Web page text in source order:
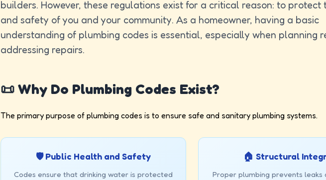
builders. However, these regulations exist for a critical reason: to protect
and safety of you and your community. As a homeowner, having a basic
understanding of plumbing codes is essential, especially when planning
addressing repairs.
📜 Why Do Plumbing Codes Exist?
The primary purpose of plumbing codes is to ensure safe and sanitary plumbing systems.
🛡️ Public Health and Safety
Codes ensure that drinking water is protected
🏠 Structural
Proper plumbing prevents leaks